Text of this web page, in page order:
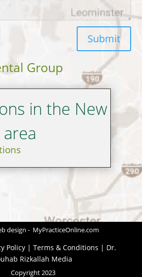
Submit
Group
in the New
design - MyPracticeOnline.com
Policy| Terms & Conditions | Dr.
Rizkallah Media
Copyright 2023